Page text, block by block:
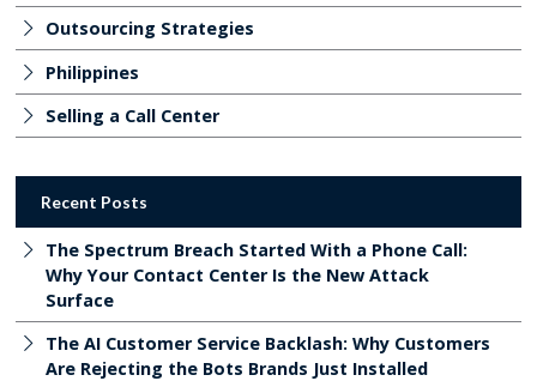
Outsourcing Strategies
Philippines
Selling a Call Center
Recent Posts
The Spectrum Breach Started With a Phone Call:
Why Your Contact Center Is the New Attack
Surface
The AI Customer Service Backlash: Why Customers
Are Rejecting the Bots Brands Just Installed